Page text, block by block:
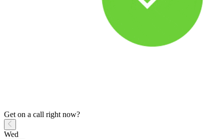
Get on a call right now?
Wed